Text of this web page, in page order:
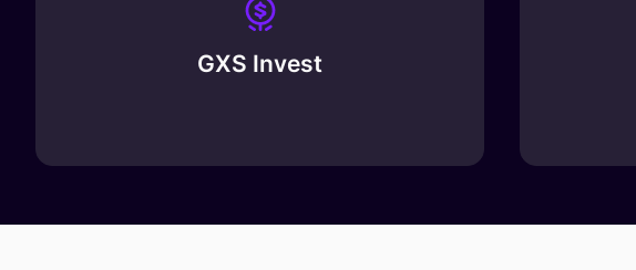
GXS Invest